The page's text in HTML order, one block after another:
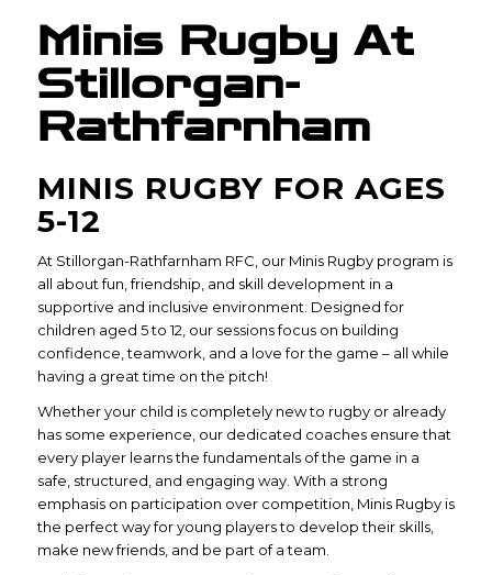
Minis Rugby At
Stillorgan-
Rathfarnham
MINIS RUGBY FOR AGES
5-12
At Stillorgan-Rathfarnham RFC, our Minis Rugby program is
all about fun, friendship, and skill development in a
supportive and inclusive environment. Designed for
children aged 5 to 12, our sessions focus on building
confidence, teamwork, and a love for the game – all while
having a great time on the pitch!
Whether your child is completely new to rugby or already
has some experience, our dedicated coaches ensure that
every player learns the fundamentals of the game in a
safe, structured, and engaging way. With a strong
emphasis on participation over competition, Minis Rugby is
the perfect way for young players to develop their skills,
make new friends, and be part of a team.